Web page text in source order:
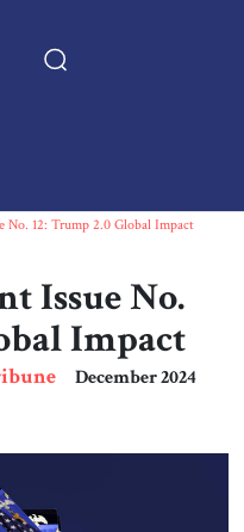
No. 12: Trump 2.0 Global Impact
Issue No.
Impact
December 2024